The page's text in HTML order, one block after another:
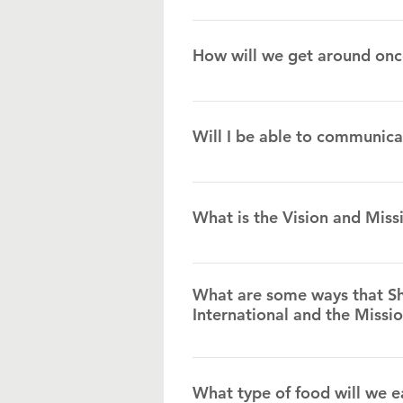
The currency is called Lempiras.
How will we get around
The missionary family will have
Will I be able to
Spanish and “Island English”
What is the Vision and
We have pioneered what we
spiritually, academically,
medical clinic, a crisis center
What are some ways that
International and the
Teams will plug into our day
What type of food will we